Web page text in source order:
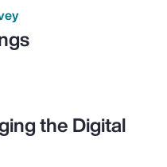
the Digital